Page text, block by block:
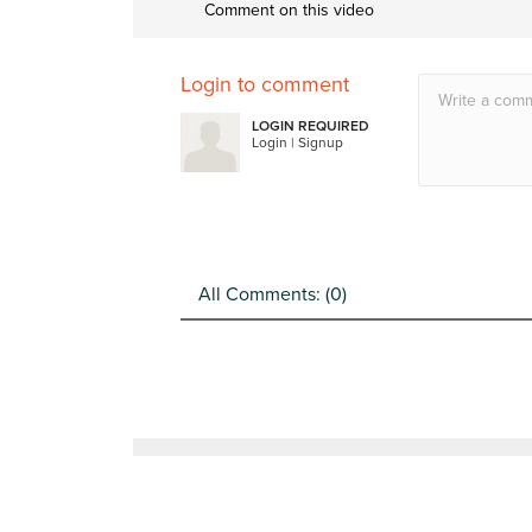
Comment on this video
Login to comment
LOGIN REQUIRED
Login | Signup
All Comments: (0)